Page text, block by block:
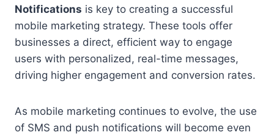
Notifications is key to creating a successful
mobile marketing strategy. These tools offer
businesses a direct, efficient way to engage
users with personalized, real-time messages,
driving higher engagement and conversion rates.
As mobile marketing continues to evolve, the use
of SMS and push notifications will become even